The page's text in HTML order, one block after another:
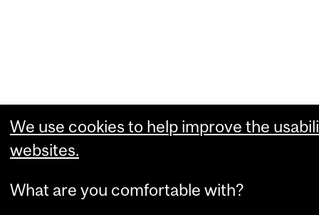
We use cookies to help improve the
websites.
What are you comfortable with?